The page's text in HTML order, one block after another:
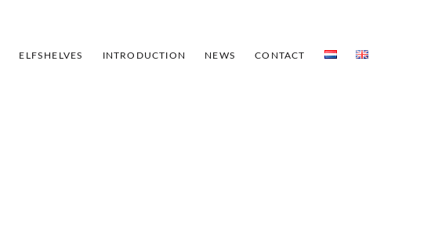
ELFSHELVES INTRODUCTION NEWS CONTACT